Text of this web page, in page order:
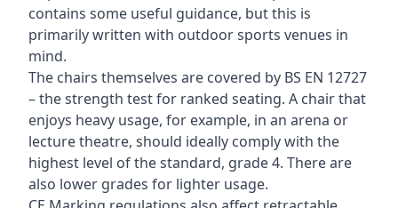
contains some useful guidance, but this is
primarily written with outdoor sports venues in
mind.
The chairs themselves are covered by BS EN 12727
– the strength test for ranked seating. A chair that
enjoys heavy usage, for example, in an arena or
lecture theatre, should ideally comply with the
highest level of the standard, grade 4. There are
also lower grades for lighter usage.